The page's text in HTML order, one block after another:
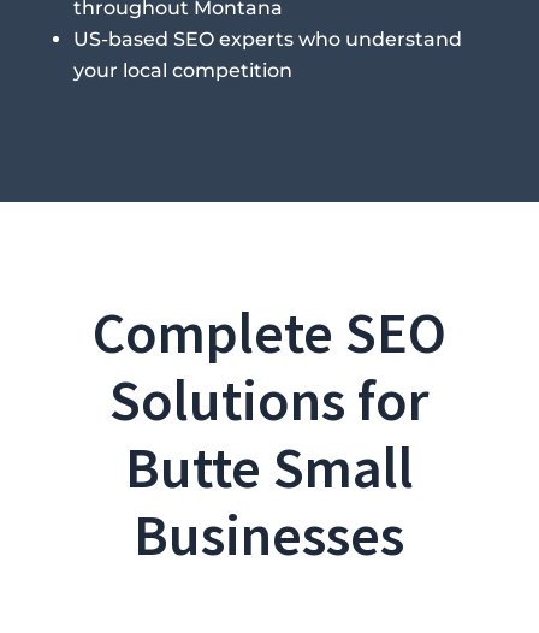
throughout Montana
US-based SEO experts who understand
your local competition
Complete SEO
Solutions for
Butte Small
Businesses